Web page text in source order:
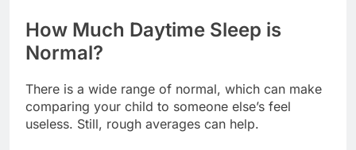
How Much Daytime Sleep is
Normal?
There is a wide range of normal, which can make
comparing your child to someone else’s feel
useless. Still, rough averages can help.